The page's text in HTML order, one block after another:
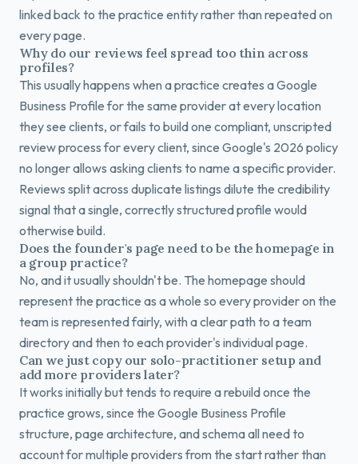
linked back to the practice entity rather than repeated on
every page.
Why do our reviews feel spread too thin across
profiles?
This usually happens when a practice creates a Google
Business Profile for the same provider at every location
they see clients, or fails to build one compliant, unscripted
review process for every client, since Google's 2026 policy
no longer allows asking clients to name a specific provider.
Reviews split across duplicate listings dilute the credibility
signal that a single, correctly structured profile would
otherwise build.
Does the founder's page need to be the homepage in
a group practice?
No, and it usually shouldn't be. The homepage should
represent the practice as a whole so every provider on the
team is represented fairly, with a clear path to a team
directory and then to each provider's individual page.
Can we just copy our solo-practitioner setup and
add more providers later?
It works initially but tends to require a rebuild once the
practice grows, since the Google Business Profile
structure, page architecture, and schema all need to
account for multiple providers from the start rather than